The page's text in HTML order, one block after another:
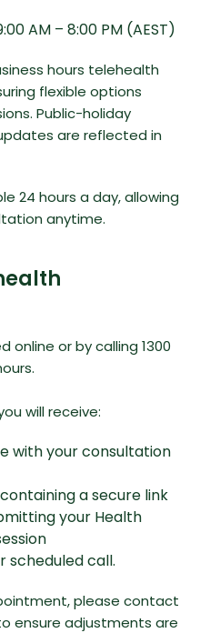
AM – 8:00 PM (AEST)
hours telehealth
flexible options
Public-holiday
are reflected in
24 hours a day, allowing
anytime.
online or by calling 1300
will receive:
with your consultation
a secure link
your Health
scheduled call.
please contact
ensure adjustments are